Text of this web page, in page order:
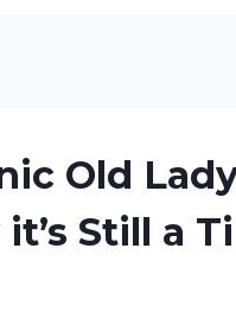
Old
Still a